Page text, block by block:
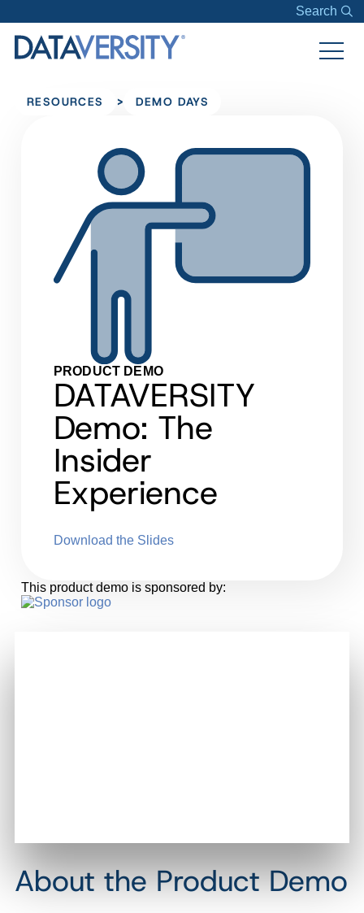
Search
RESOURCES > DEMO DAYS
PRODUCT DEMO
DATAVERSITY
Demo: The
Insider
Experience
Download the Slides
This product demo is sponsored by:
About the Product Demo